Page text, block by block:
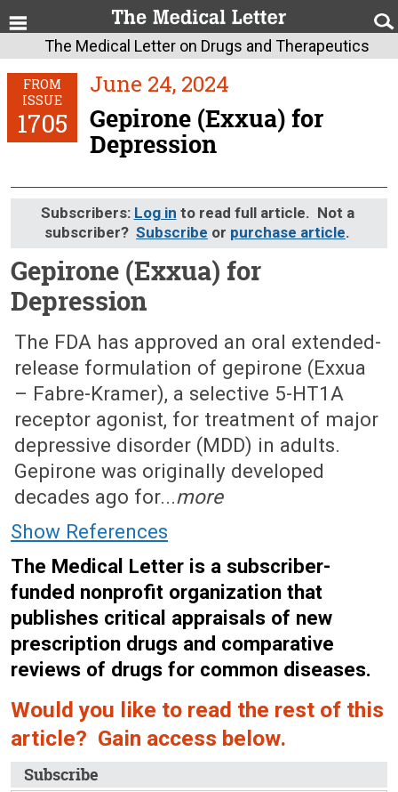
The Medical Letter on Drugs and Therapeutics
FROM
ISSUE
1705
June 24, 2024
Gepirone (Exxua) for
Depression
Subscribers: Log in to read full article. Not a
subscriber? Subscribe or purchase article.
Gepirone (Exxua) for
Depression
June 24, 2024 (Issue: 1705)
The FDA has approved an oral extended-
release formulation of gepirone (Exxua
– Fabre-Kramer), a selective 5-HT1A
receptor agonist, for treatment of major
depressive disorder (MDD) in adults.
Gepirone was originally developed
decades ago for...more
Show References
The Medical Letter is a subscriber-
funded nonprofit organization that
publishes critical appraisals of new
prescription drugs and comparative
reviews of drugs for common diseases.
Would you like to read the rest of this
article? Gain access below.
Subscribe